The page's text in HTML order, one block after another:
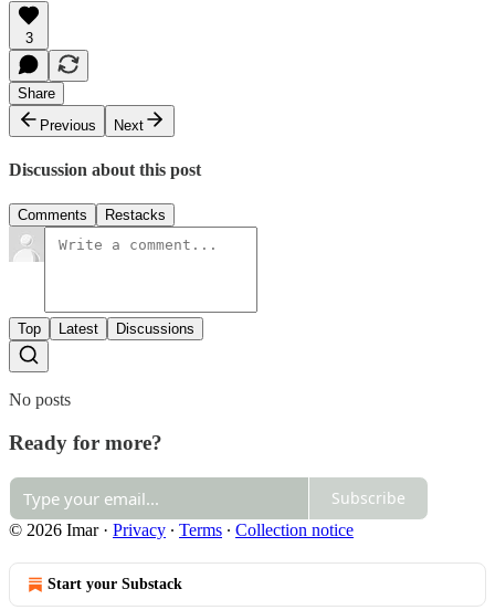
3
Share
Previous
Next
Discussion about this post
Comments Restacks
Top Latest Discussions
No posts
Ready for more?
Subscribe
© 2026 Imar· Privacy ∙ Terms ∙ Collection notice
Start your Substack